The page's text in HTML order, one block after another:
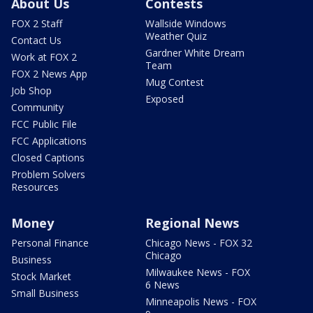
FOX 2 Staff
Contact Us
Work at FOX 2
FOX 2 News App
Job Shop
Community
FCC Public File
FCC Applications
Closed Captions
Problem Solvers
Resources
Wallside Windows
Weather Quiz
Gardner White Dream
Team
Mug Contest
Exposed
Money
Personal Finance
Business
Stock Market
Small Business
Regional News
Chicago News - FOX 32
Chicago
Milwaukee News - FOX
6 News
Minneapolis News - FOX